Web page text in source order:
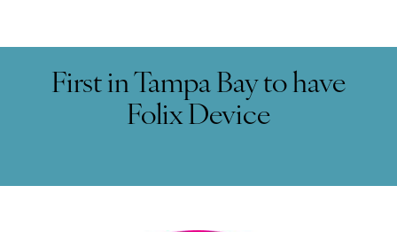
First in Tampa Bay to have
Folix Device